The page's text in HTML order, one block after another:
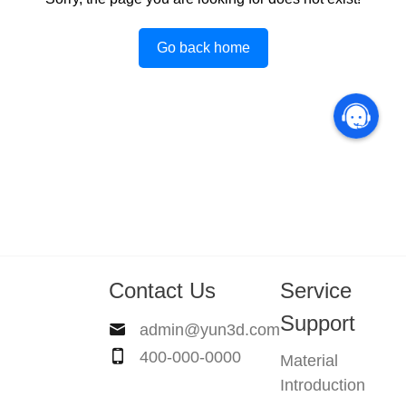
Go back home
Contact Us
admin@yun3d.com
400-000-0000
Service
Support
Material
Introduction